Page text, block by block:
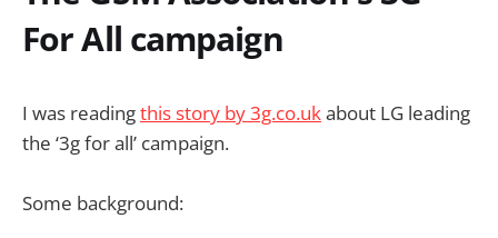
For All campaign
I was readingthis story by 3g.co.ukabout LG leading
the ‘3g for all’ campaign.
Some background: